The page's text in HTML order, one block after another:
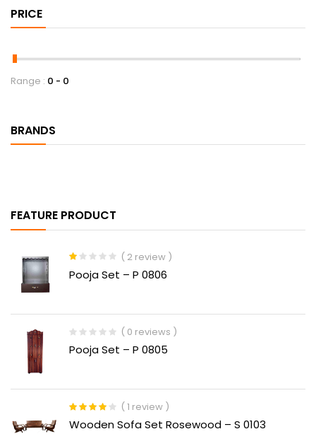
PRICE
Range : 0 0
BRANDS
FEATURE PRODUCT
1.00
( 2 review )
Pooja Set – P 0806
( 0 reviews )
Pooja Set – P 0805
Rated
4.00
out of 5
( 1 review )
Wooden Sofa Set Rosewood – S 0103